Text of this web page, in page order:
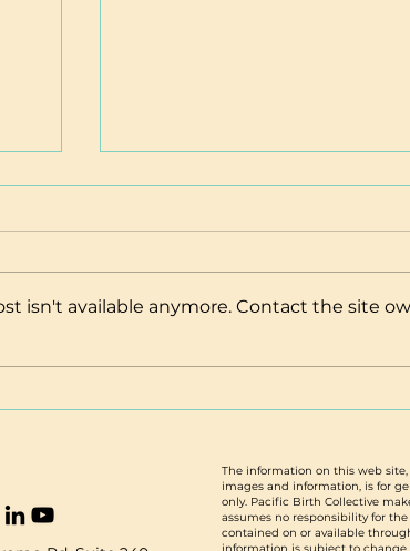
Spring 2025: New Staff, New
Partnerships, & Save the Date
isn't available anymore. Contact the site
The information on this web
images and information, is for
only. Pacific Birth Collective
assumes no responsibility for
contained on or available